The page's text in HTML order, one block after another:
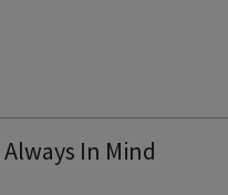
Always In Mind